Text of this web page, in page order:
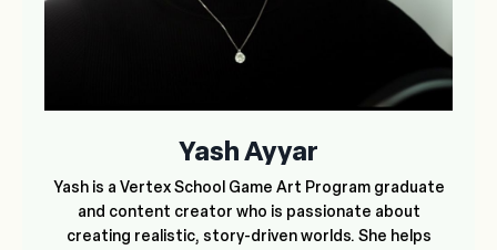
Yash Ayyar
Yash is a Vertex School Game Art Program graduate
and content creator who is passionate about
creating realistic, story-driven worlds. She helps